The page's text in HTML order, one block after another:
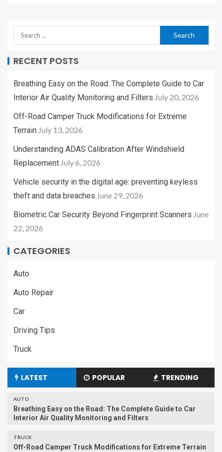
RECENT POSTS
Breathing Easy on the Road: The Complete Guide to Car
Interior Air Quality Monitoring and Filters July 20, 2026
Off-Road Camper Truck Modifications for Extreme
Terrain July 13, 2026
Understanding ADAS Calibration After Windshield
Replacement July 6, 2026
Vehicle security in the digital age: preventing keyless
theft and data breaches June 29, 2026
Biometric Car Security Beyond Fingerprint Scanners June
22, 2026
CATEGORIES
Auto
Auto Repair
Car
Driving Tips
Truck
LATEST POPULAR TRENDING
AUTO
Breathing Easy on the Road: The Complete Guide to Car
Interior Air Quality Monitoring and Filters
TRUCK
Off-Road Camper Truck Modifications for Extreme Terrain